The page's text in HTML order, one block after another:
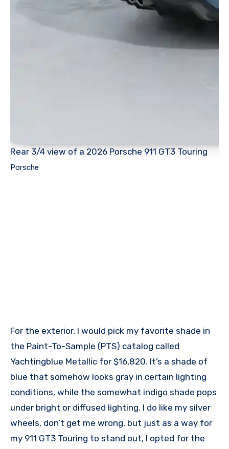
Rear 3/4 view of a 2026 Porsche 911 GT3 Touring
Porsche
For the exterior, I would pick my favorite shade in
the Paint-To-Sample (PTS) catalog called
Yachtingblue Metallic for $16,820. It’s a shade of
blue that somehow looks gray in certain lighting
conditions, while the somewhat indigo shade pops
under bright or diffused lighting. I do like my silver
wheels, don’t get me wrong, but just as a way for
my 911 GT3 Touring to stand out, I opted for the